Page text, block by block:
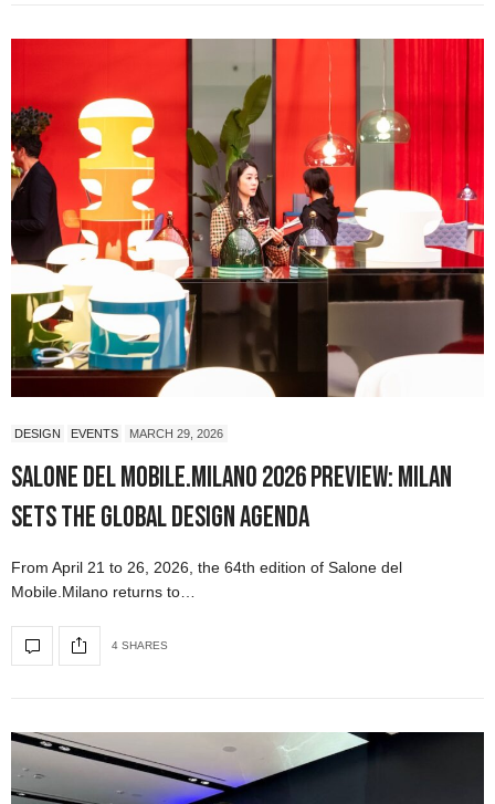
DESIGN EVENTS MARCH 29, 2026
Salone del Mobile.Milano 2026 Preview: Milan
Sets the Global Design Agenda
From April 21 to 26, 2026, the 64th edition of Salone del
Mobile.Milano returns to…
4 SHARES